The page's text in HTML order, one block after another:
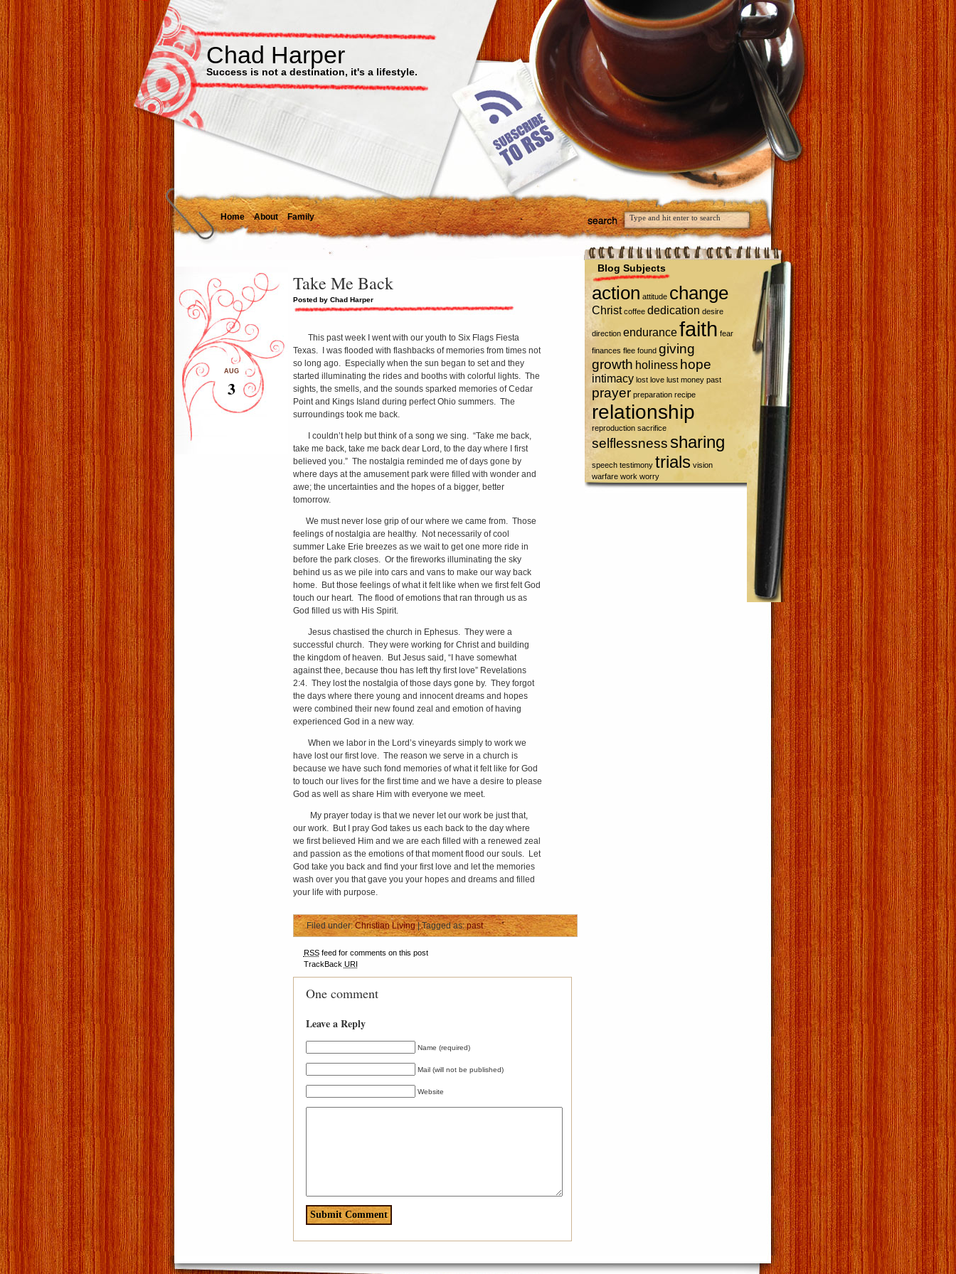
Chad Harper
Success is not a destination, it's a lifestyle.
Home About Family
Take Me Back
Posted by Chad Harper
AUG
3
This past week I went with our youth to Six Flags Fiesta
Texas. I was flooded with flashbacks of memories from times not
so long ago. Especially when the sun began to set and they
started illuminating the rides and booths with colorful lights. The
sights, the smells, and the sounds sparked memories of Cedar
Point and Kings Island during perfect Ohio summers. The
surroundings took me back.
I couldn’t help but think of a song we sing. “Take me back,
take me back, take me back dear Lord, to the day where I first
believed you.” The nostalgia reminded me of days gone by
where days at the amusement park were filled with wonder and
awe; the uncertainties and the hopes of a bigger, better
tomorrow.
We must never lose grip of our where we came from. Those
feelings of nostalgia are healthy. Not necessarily of cool
summer Lake Erie breezes as we wait to get one more ride in
before the park closes. Or the fireworks illuminating the sky
behind us as we pile into cars and vans to make our way back
home. But those feelings of what it felt like when we first felt God
touch our heart. The flood of emotions that ran through us as
God filled us with His Spirit.
Jesus chastised the church in Ephesus. They were a
successful church. They were working for Christ and building
the kingdom of heaven. But Jesus said, “I have somewhat
against thee, because thou has left thy first love” Revelations
2:4. They lost the nostalgia of those days gone by. They forgot
the days where there young and innocent dreams and hopes
were combined their new found zeal and emotion of having
experienced God in a new way.
When we labor in the Lord’s vineyards simply to work we
have lost our first love. The reason we serve in a church is
because we have such fond memories of what it felt like for God
to touch our lives for the first time and we have a desire to please
God as well as share Him with everyone we meet.
My prayer today is that we never let our work be just that,
our work. But I pray God takes us each back to the day where
we first believed Him and we are each filled with a renewed zeal
and passion as the emotions of that moment flood our souls. Let
God take you back and find your first love and let the memories
wash over you that gave you your hopes and dreams and filled
your life with purpose.
Filed under:Christian Living| Tagged as:past
RSSfeed for comments on this post
TrackBack URI
One comment
Leave a Reply
Name (required)
Mail (will not be published)
Website
Blog Subjects
action attitude change
Christ coffee dedication desire
direction endurance faith fear
finances flee found giving
growth holiness hope
intimacy lost love lust money past
prayer preparation recipe
relationship
reproduction sacrifice
selflessness sharing
speech testimony trials vision
warfare work worry